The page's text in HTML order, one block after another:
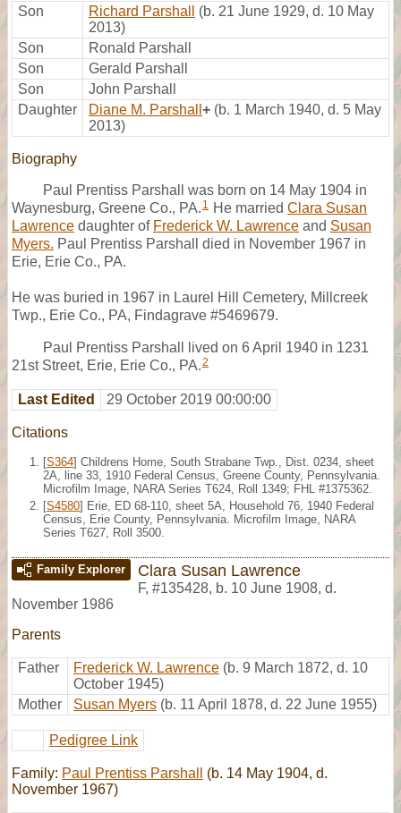
Son Richard Parshall
(b. 21 June 1929, d. 10 May
2013)
Son
Ronald Parshall
Son
Gerald Parshall
Son
John Parshall
Daughter
Diane M. Parshall + (b. 1 March 1940, d. 5 May
2013)
Biography
Paul Prentiss Parshall was born on 14 May 1904 in
Waynesburg, Greene Co., PA. 1 He married Clara Susan
Lawrence daughter of Frederick W. Lawrence and Susan
Myers. Paul Prentiss Parshall died in November 1967 in
Erie, Erie Co., PA.
He was buried in 1967 in Laurel Hill Cemetery, Millcreek
Twp., Erie Co., PA, Findagrave #5469679.
Paul Prentiss Parshall lived on 6 April 1940 in 1231
21st Street, Erie, Erie Co., PA.2
Last Edited 29 October 2019 00:00:00
Citations
[S364] Childrens Home, South Strabane Twp., Dist. 0234, sheet
2A, line 33, 1910 Federal Census, Greene County, Pennsylvania.
Microfilm Image, NARA Series T624, Roll 1349; FHL #1375362.
[S4580] Erie, ED 68-110, sheet 5A, Household 76, 1940 Federal
Census, Erie County, Pennsylvania. Microfilm Image, NARA
Series T627, Roll 3500.
Family Explorer Clara Susan Lawrence
F, #135428, b. 10 June 1908, d.
November 1986
Parents
Father Frederick W. Lawrence (b. 9 March 1872, d. 10
October 1945)
Mother
Susan Myers (b. 11 April 1878, d. 22 June 1955)
Pedigree Link
Family: Paul Prentiss Parshall
(b. 14 May 1904, d.
November 1967)